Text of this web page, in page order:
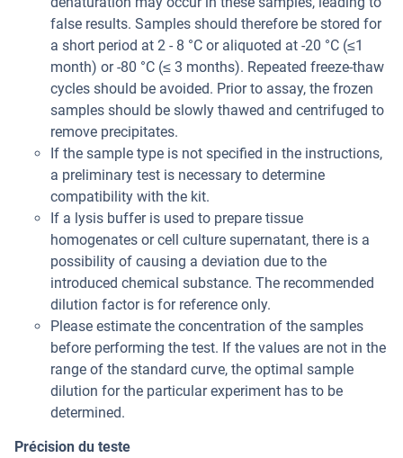
false results. Samples should therefore be stored for
a short period at 2 - 8 °C or aliquoted at -20 °C (≤1
month) or -80 °C (≤ 3 months). Repeated freeze-thaw
cycles should be avoided. Prior to assay, the frozen
samples should be slowly thawed and centrifuged to
remove precipitates.
If the sample type is not specified in the instructions,
a preliminary test is necessary to determine
compatibility with the kit.
If a lysis buffer is used to prepare tissue
homogenates or cell culture supernatant, there is a
possibility of causing a deviation due to the
introduced chemical substance. The recommended
dilution factor is for reference only.
Please estimate the concentration of the samples
before performing the test. If the values are not in the
range of the standard curve, the optimal sample
dilution for the particular experiment has to be
determined.
Précision du teste